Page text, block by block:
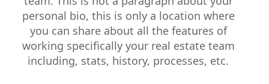
personal bio, this is only a location where
you can share about all the features of
working specifically your real estate team
including, stats, history, processes, etc.